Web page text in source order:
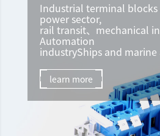
Industrial terminal blocks
power sector,
rail transit、mechanical
Automation
industryShips and
learn more